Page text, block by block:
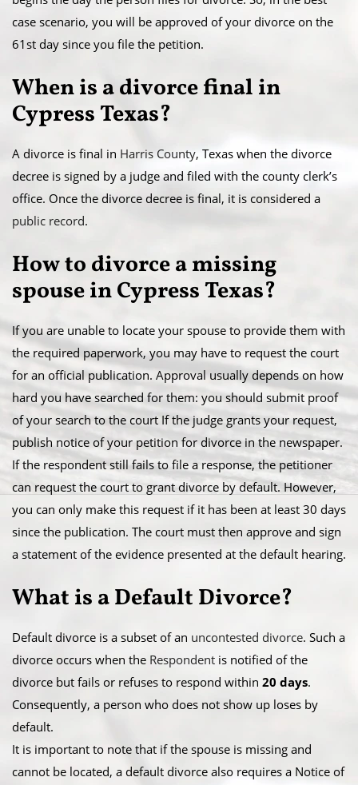
case scenario, you will be approved of your divorce on the
61st day since you file the petition.
When is a divorce final in
Cypress Texas?
A divorce is final in Harris County, Texas when the divorce
decree is signed by a judge and filed with the county clerk’s
office. Once the divorce decree is final, it is considered a
public record.
​How to divorce a missing
spouse in Cypress Texas?
If you are unable to locate your spouse to provide them with
the required paperwork, you may have to request the court
for an official publication. Approval usually depends on how
hard you have searched for them: you should submit proof
of your search to the court If the judge grants your request,
publish notice of your petition for divorce in the newspaper.
​If the respondent still fails to file a response, the petitioner
can request the court to grant divorce by default. However,
you can only make this request if it has been at least 30 days
since the publication. The court must then approve and sign
a statement of the evidence presented at the default hearing.
What is a ​Default Divorce?
Default divorce is a subset of an uncontested divorce. Such a
divorce occurs when the Respondent is notified of the
divorce but fails or refuses to respond within 20 days.
Consequently, a person who does not show up loses by
default.
​It is important to note that if the spouse is missing and
cannot be located, a default divorce also requires a Notice of